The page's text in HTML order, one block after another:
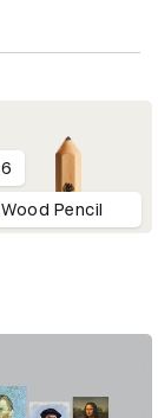
6
Wood Pencil